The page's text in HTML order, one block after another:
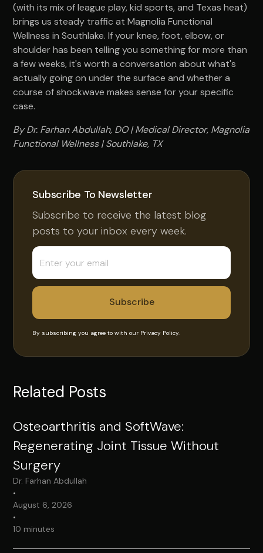
(with its mix of league play, kid sports, and Texas heat)
brings us steady traffic at Magnolia Functional
Wellness in Southlake. If your knee, foot, elbow, or
shoulder has been telling you something for more than
a few weeks, it's worth a conversation about what's
actually going on under the surface and whether a
course of shockwave makes sense for your specific
case.
By Dr. Farhan Abdullah, DO | Medical Director, Magnolia
Functional Wellness | Southlake, TX
Subscribe To Newsletter
Subscribe to receive the latest blog
posts to your inbox every week.
By subscribing you agree to with our Privacy Policy.
Related Posts
Osteoarthritis and SoftWave:
Regenerating Joint Tissue Without
Surgery
Dr. Farhan Abdullah
•
August 6, 2026
•
10 minutes